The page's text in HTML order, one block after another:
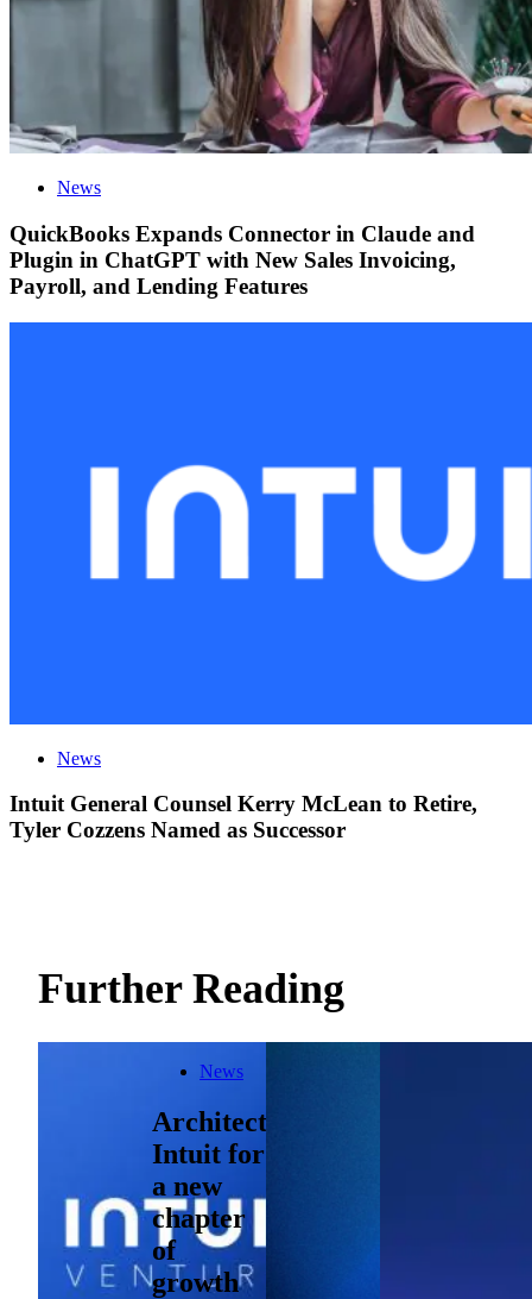
News
QuickBooks Expands Connector in Claude and
Plugin in ChatGPT with New Sales Invoicing,
Payroll, and Lending Features
News
Intuit General Counsel Kerry McLean to Retire,
Tyler Cozzens Named as Successor
Further Reading
News
Architecting
Intuit for
a new
chapter
of
growth